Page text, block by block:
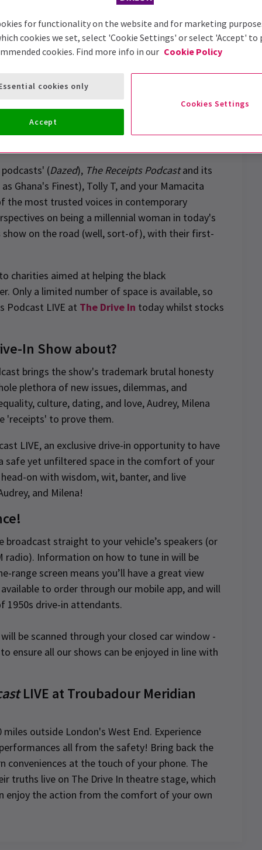
drive-in
(Dazed), The Receipts Podcastand its
Ghana's Finest), Tolly T, and your Mamacita
the most trusted voices in contemporary
on being a millennial woman in today's
on the road (well, sort-of), with their first-
charities aimed at helping the black
Only a limited number of space is available, so
Podcast LIVE at The Drive In today whilst stocks
In Show about?
brings the show's trademark brutal honesty
plethora of new issues, dilemmas, and
culture, dating, and love, Audrey, Milena
'receipts' to prove them.
LIVE, an exclusive drive-in opportunity to have
safe yet unfiltered space in the comfort of your
on with wisdom, wit, banter, and live
and Milena!
broadcast straight to your vehicle’s speakers (or
radio). Information on how to tune in will be
range screen means you’ll have a great view
to order through our mobile app, and will
1950s drive-in attendants.
be scanned through your closed car window -
ensure all our shows can be enjoyed in line with
LIVE at Troubadour Meridian
outside London's West End. Experience
all from the safety! Bring back the
conveniences at the touch of your phone. The
truths live on The Drive In theatre stage, which
enjoy the action from the comfort of your own
for functionality on the website and for marketing
cookies we set, select 'Cookie Settings' or select 'Accept' to
cookies. Find more info in our Cookie Policy
Cookies Settings
cookies only
Accept